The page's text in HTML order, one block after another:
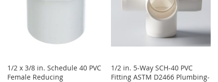
1/2 x 3/8 in. Schedule 40 PVC
Female Reducing
1/2 in. 5-Way SCH-40 PVC
Fitting ASTM D2466 Plumbing-